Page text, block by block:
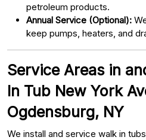
petroleum products.
Annual Service (Optional):
keep pumps, heaters, and
Service Areas in
In Tub New York
Ogdensburg, NY
We install and service walk in